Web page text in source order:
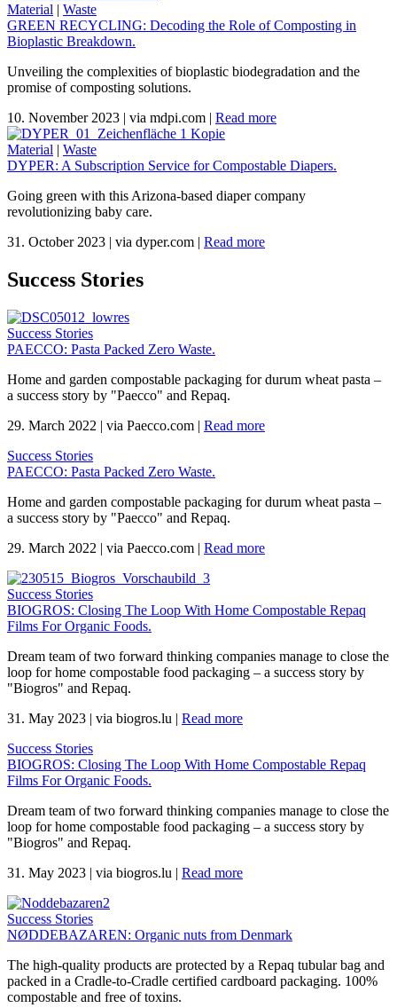
Material | Waste
GREEN RECYCLING: Decoding the Role of Composting in
Bioplastic Breakdown.
Unveiling the complexities of bioplastic biodegradation and the
promise of composting solutions.
10. November 2023 | via mdpi.com | Read more
Material | Waste
DYPER: A Subscription Service for Compostable Diapers.
Going green with this Arizona-based diaper company
revolutionizing baby care.
31. October 2023 | via dyper.com | Read more
Success Stories
Success Stories
PAECCO: Pasta Packed Zero Waste.
Home and garden compostable packaging for durum wheat pasta –
a success story by "Paecco" and Repaq.
29. March 2022 | via Paecco.com | Read more
Success Stories
PAECCO: Pasta Packed Zero Waste.
Home and garden compostable packaging for durum wheat pasta –
a success story by "Paecco" and Repaq.
29. March 2022 | via Paecco.com | Read more
Success Stories
BIOGROS: Closing The Loop With Home Compostable Repaq
Films For Organic Foods.
Dream team of two forward thinking companies manage to close the
loop for home compostable food packaging – a success story by
"Biogros" and Repaq.
31. May 2023 | via biogros.lu | Read more
Success Stories
BIOGROS: Closing The Loop With Home Compostable Repaq
Films For Organic Foods.
Dream team of two forward thinking companies manage to close the
loop for home compostable food packaging – a success story by
"Biogros" and Repaq.
31. May 2023 | via biogros.lu | Read more
Success Stories
NØDDEBAZAREN: Organic nuts from Denmark
The high-quality products are protected by a Repaq tubular bag and
packed in a Cradle-to-Cradle certified cardboard packaging. 100%
compostable and free of toxins.